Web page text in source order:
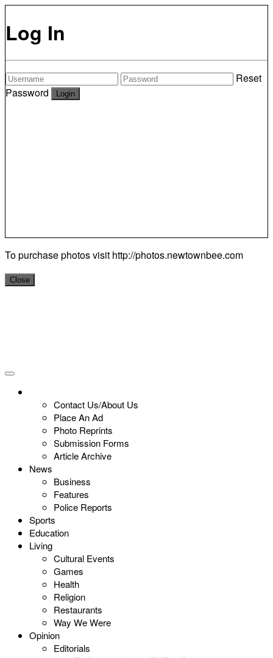
Log In
Reset
Password
To purchase photos visit http://photos.newtownbee.com
Close
Contact Us/About Us
Place An Ad
Photo Reprints
Submission Forms
Article Archive
News
Business
Features
Police Reports
Sports
Education
Living
Cultural Events
Games
Health
Religion
Restaurants
Way We Were
Opinion
Editorials